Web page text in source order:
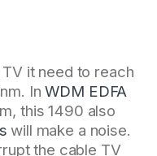
it need to reach
InWDM EDFA
this 1490 also
will make a noise.
the cable TV